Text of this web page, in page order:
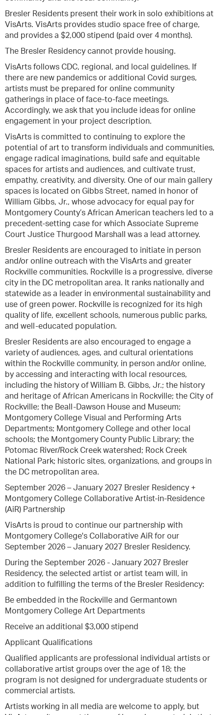
Bresler Residents present their work in solo exhibitions at
VisArts. VisArts provides studio space free of charge,
and provides a $2,000 stipend (paid over 4 months).
The Bresler Residency cannot provide housing.
VisArts follows CDC, regional, and local guidelines. If
there are new pandemics or additional Covid surges,
artists must be prepared for online community
gatherings in place of face-to-face meetings.
Accordingly, we ask that you include ideas for online
engagement in your project description.
VisArts is committed to continuing to explore the
potential of art to transform individuals and communities,
engage radical imaginations, build safe and equitable
spaces for artists and audiences, and cultivate trust,
empathy, creativity, and diversity. One of our main gallery
spaces is located on Gibbs Street, named in honor of
William Gibbs, Jr., whose advocacy for equal pay for
Montgomery County’s African American teachers led to a
precedent-setting case for which Associate Supreme
Court Justice Thurgood Marshall was a lead attorney.
Bresler Residents are encouraged to initiate in person
and/or online outreach with the VisArts and greater
Rockville communities. Rockville is a progressive, diverse
city in the DC metropolitan area. It ranks nationally and
statewide as a leader in environmental sustainability and
use of green power. Rockville is recognized for its high
quality of life, excellent schools, numerous public parks,
and well-educated population.
Bresler Residents are also encouraged to engage a
variety of audiences, ages, and cultural orientations
within the Rockville community, in person and/or online,
by accessing and interacting with local resources,
including the history of William B. Gibbs, Jr.; the history
and heritage of African Americans in Rockville; the City of
Rockville; the Beall-Dawson House and Museum;
Montgomery College Visual and Performing Arts
Departments; Montgomery College and other local
schools; the Montgomery County Public Library; the
Potomac River/Rock Creek watershed; Rock Creek
National Park; historic sites, organizations, and groups in
the DC metropolitan area.
September 2026 – January 2027 Bresler Residency +
Montgomery College Collaborative Artist-in-Residence
(AiR) Partnership
VisArts is proud to continue our partnership with
Montgomery College's Collaborative AiR for our
September 2026 – January 2027 Bresler Residency.
During the September 2026 - January 2027 Bresler
Residency, the selected artist or artist team will, in
addition to fulfilling the terms of the Bresler Residency:
Be embedded in the Rockville and Germantown
Montgomery College Art Departments
Receive an additional $3,000 stipend
Applicant Qualifications
Qualified applicants are professional individual artists or
collaborative artist groups over the age of 18; the
program is not designed for undergraduate students or
commercial artists.
Artists working in all media are welcome to apply, but